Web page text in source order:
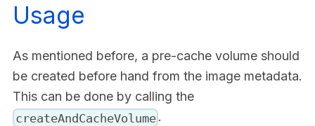
Usage
As mentioned before, a pre-cache volume should
be created before hand from the image metadata.
This can be done by calling the
createAndCacheVolume .